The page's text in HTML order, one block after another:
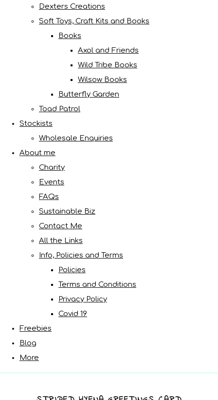
Dexters Creations
Soft Toys, Craft Kits and Books
Books
Axol and Friends
Wild Tribe Books
Wilsow Books
Butterfly Garden
Toad Patrol
Stockists
Wholesale Enquiries
About me
Charity
Events
FAQs
Sustainable Biz
Contact Me
All the Links
Info, Policies and Terms
Policies
Terms and Conditions
Privacy Policy
Covid 19
Freebies
Blog
More